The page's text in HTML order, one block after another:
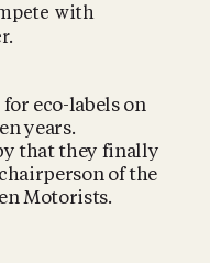
with
eco-labels on
years.
that they finally
of the
Motorists.